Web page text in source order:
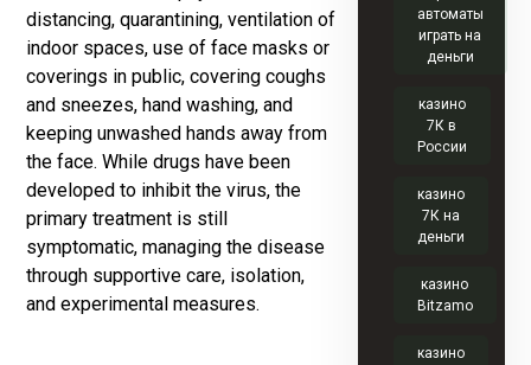
distancing, quarantining, ventilation of
indoor spaces, use of face masks or
coverings in public, covering coughs
and sneezes, hand washing, and
keeping unwashed hands away from
the face. While drugs have been
developed to inhibit the virus, the
primary treatment is still
symptomatic, managing the disease
through supportive care, isolation,
and experimental measures.
автоматы
играть на
деньги
казино
7К в
России
казино
7К на
деньги
казино
Bitzamo
казино